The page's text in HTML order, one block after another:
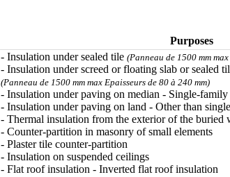
Purposes
- Insulation under sealed tile (Panneau de 1500 mm
- Insulation under screed or floating slab or sealed
(Panneau de 1500 mm max Epaisseurs de 80 à 240 mm)
- Insulation under paving on median - Single-family
- Insulation under paving on land - Other than
- Thermal insulation from the exterior of the
- Counter-partition in masonry of small elements
- Plaster tile counter-partition
- Insulation on suspended ceilings
- Flat roof insulation - Inverted flat roof insulation